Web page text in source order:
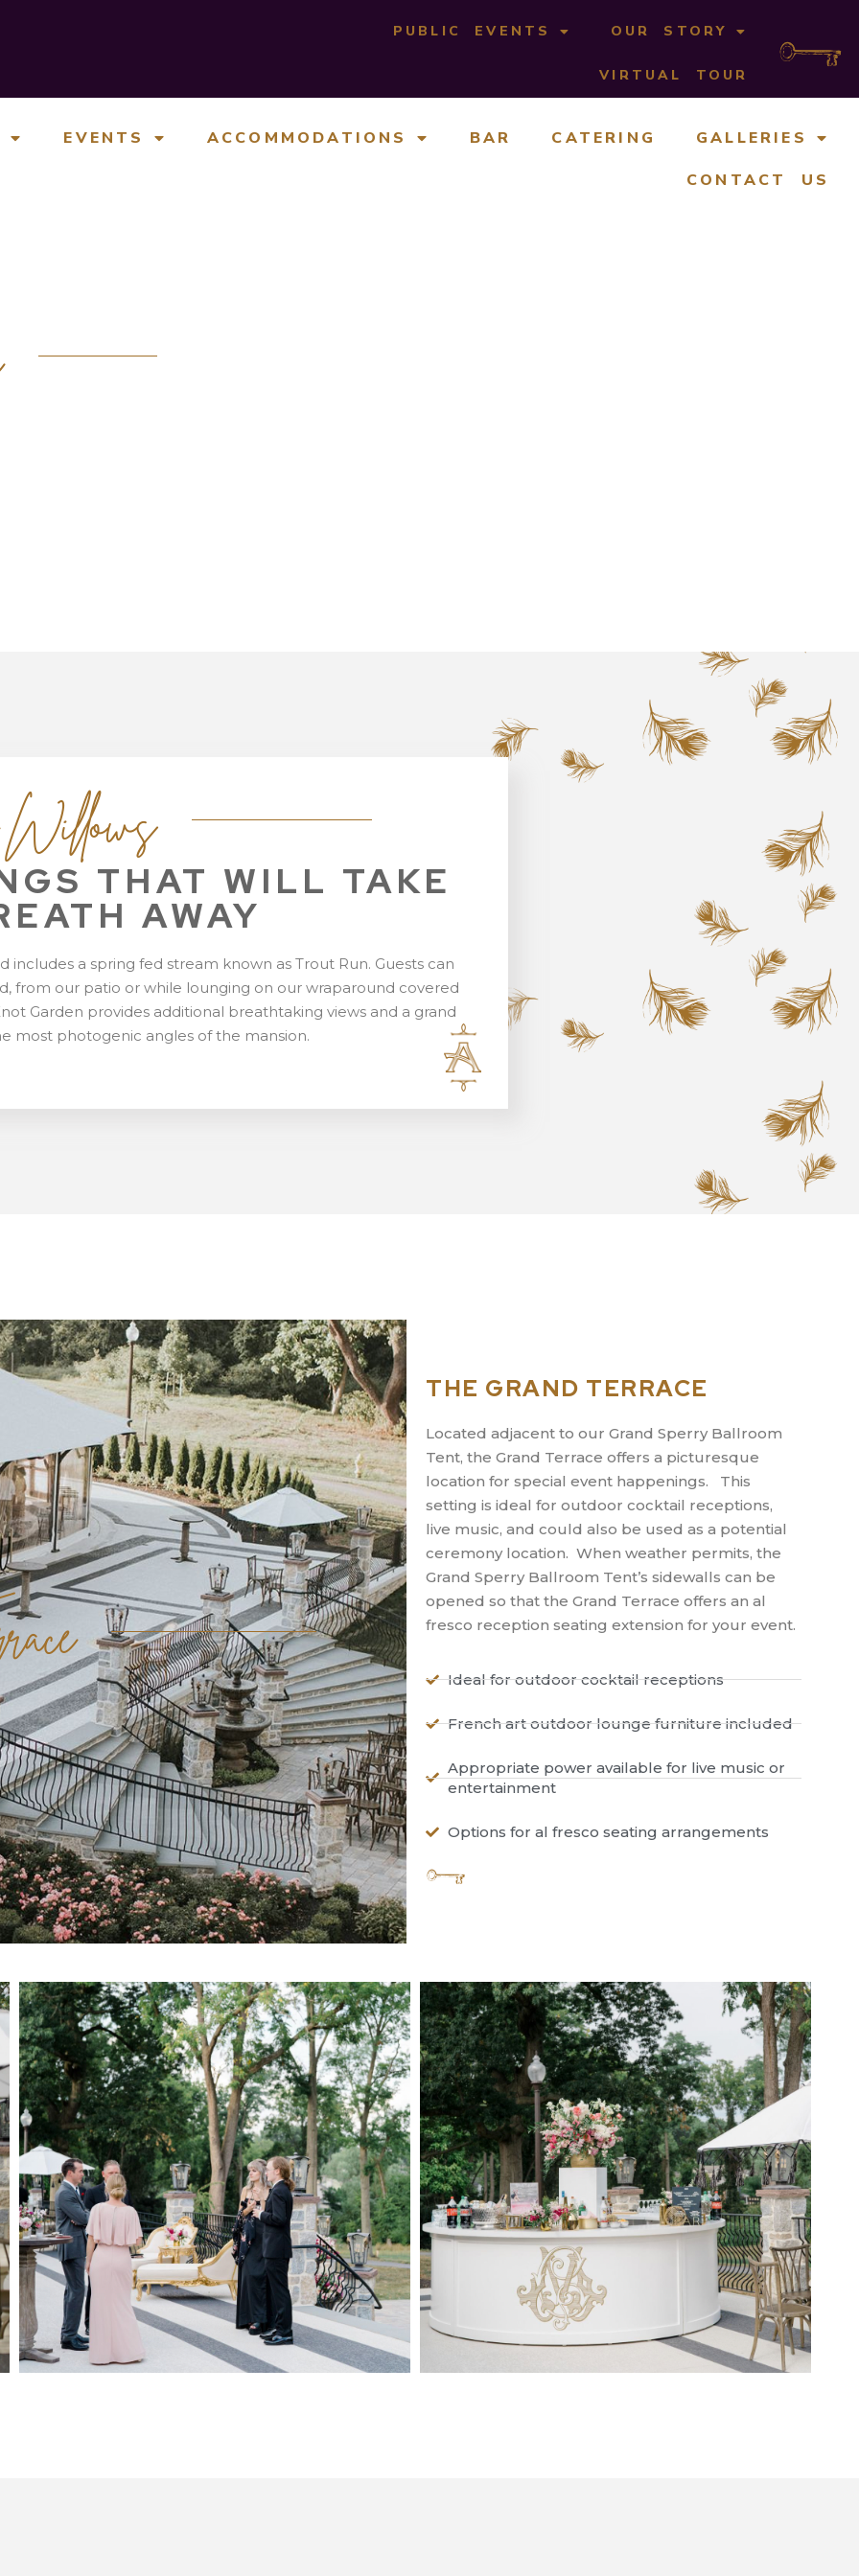
PUBLIC EVENTS OUR STORY
VIRTUAL TOUR
EVENTS ACCOMMODATIONS BAR CATERING
GALLERIES
CONTACT US
THAT WILL TAKE
AWAY
includes a spring fed stream known as Trout Run. Guests can
from our patio or while lounging on our wraparound covered
Garden provides additional breathtaking views and a grand
most photogenic angles of the mansion.
THE GRAND TERRACE
Located adjacent to our Grand Sperry Ballroom
Tent, the Grand Terrace offers a picturesque
location for special event happenings. This
setting is ideal for outdoor cocktail receptions,
live music, and could also be used as a potential
ceremony location. When weather permits, the
Grand Sperry Ballroom Tent’s sidewalls can be
opened so that the Grand Terrace offers an al
fresco reception seating extension for your event.
Ideal for outdoor cocktail receptions
French art outdoor lounge furniture included
Appropriate power available for live music or
entertainment
Options for al fresco seating arrangements